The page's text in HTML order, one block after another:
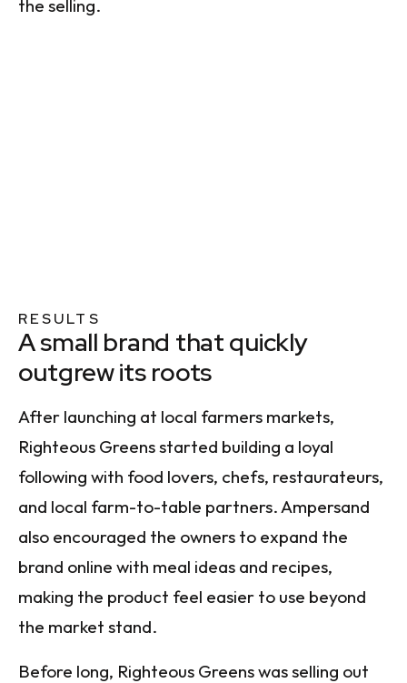
the selling.
RESULTS
A small brand that quickly
outgrew its roots
After launching at local farmers markets,
Righteous Greens started building a loyal
following with food lovers, chefs, restaurateurs,
and local farm-to-table partners. Ampersand
also encouraged the owners to expand the
brand online with meal ideas and recipes,
making the product feel easier to use beyond
the market stand.
Before long, Righteous Greens was selling out